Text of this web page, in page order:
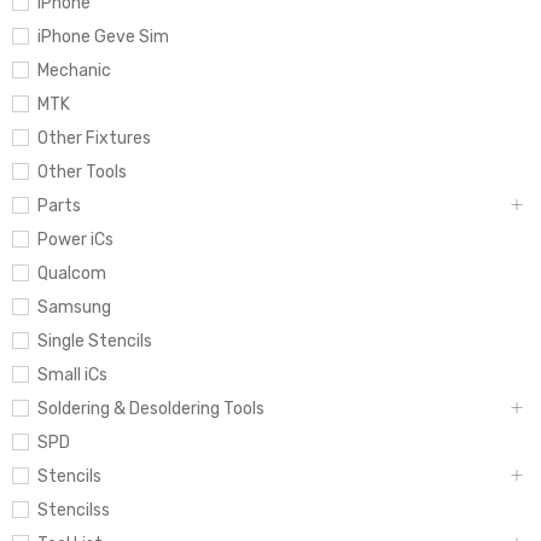
iPhone Geve Sim
Mechanic
MTK
Other Fixtures
Other Tools
Parts
Power iCs
Qualcom
Samsung
Single Stencils
Small iCs
Soldering & Desoldering Tools
SPD
Stencils
Stencilss